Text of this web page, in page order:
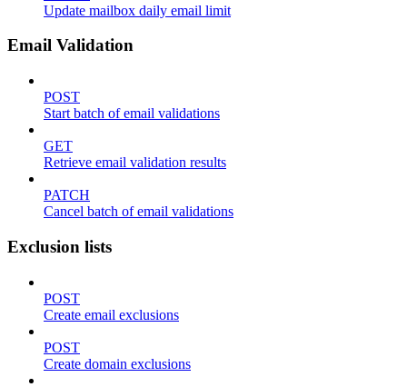
Update mailbox daily email limit
Email Validation
POST
Start batch of email validations
GET
Retrieve email validation results
PATCH
Cancel batch of email validations
Exclusion lists
POST
Create email exclusions
POST
Create domain exclusions